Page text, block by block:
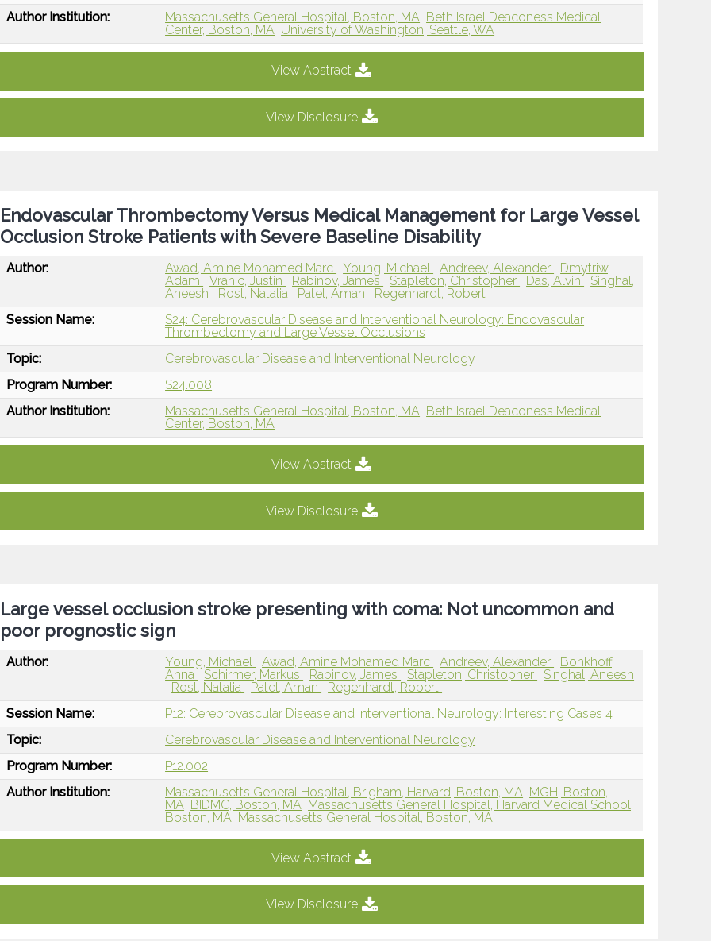
Author Institution:
Massachusetts General Hospital, Boston, MA Beth Israel Deaconess Medical
Center, Boston, MA University of Washington, Seattle, WA
View Abstract
View Disclosure
Endovascular Thrombectomy Versus Medical Management for Large Vessel
Occlusion Stroke Patients with Severe Baseline Disability
Author: Awad, Amine Mohamed Marc Young, Michael Andreev, Alexander
Dmytriw,
Adam
Vranic, Justin Rabinov, James Stapleton, Christopher Das, Alvin
Singhal,
Aneesh
Rost, Natalia Patel, Aman
Regenhardt, Robert
Session Name:
S24: Cerebrovascular Disease and Interventional Neurology: Endovascular
Thrombectomy and Large Vessel Occlusions
Topic:
Cerebrovascular Disease and Interventional Neurology
Program Number:
S24.008
Author Institution:
Massachusetts General Hospital, Boston, MA Beth Israel Deaconess Medical
Center, Boston, MA
View Abstract
View Disclosure
Large vessel occlusion stroke presenting with coma: Not uncommon and
poor prognostic sign
Author: Young, Michael Awad, Amine Mohamed Marc Andreev, Alexander
Bonkhoff,
Anna Schirmer, Markus Rabinov, James Stapleton, Christopher
Singhal, Aneesh
Rost, Natalia
Patel, Aman
Regenhardt, Robert
Session Name:
P12: Cerebrovascular Disease and Interventional Neurology: Interesting Cases 4
Topic:
Cerebrovascular Disease and Interventional Neurology
Program Number:
P12.002
Author Institution:
Massachusetts General Hospital, Brigham, Harvard, Boston, MA MGH, Boston,
MA BIDMC, Boston, MA Massachusetts General Hospital, Harvard Medical School,
Boston, MA Massachusetts General Hospital, Boston, MA
View Abstract
View Disclosure